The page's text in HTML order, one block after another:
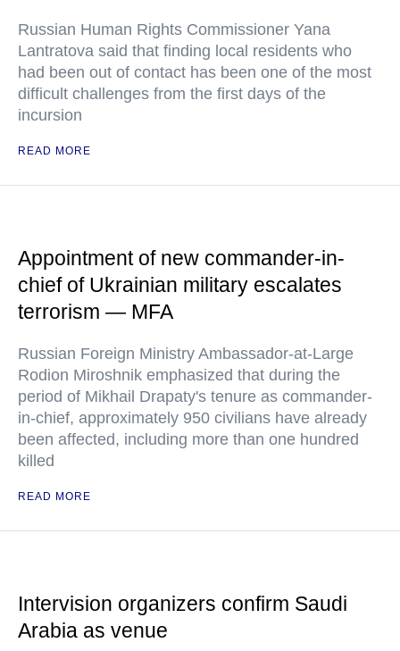
Russian Human Rights Commissioner Yana
Lantratova said that finding local residents who
had been out of contact has been one of the most
difficult challenges from the first days of the
incursion
READ MORE
Appointment of new commander-in-
chief of Ukrainian military escalates
terrorism — MFA
Russian Foreign Ministry Ambassador-at-Large
Rodion Miroshnik emphasized that during the
period of Mikhail Drapaty's tenure as commander-
in-chief, approximately 950 civilians have already
been affected, including more than one hundred
killed
READ MORE
Intervision organizers confirm Saudi
Arabia as venue